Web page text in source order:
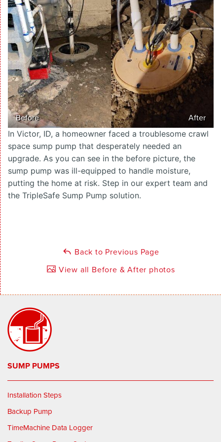
Before After
In Victor, ID, a homeowner faced a troublesome crawl
space sump pump that desperately needed an
upgrade. As you can see in the before picture, the
sump pump was ill-equipped to handle moisture,
putting the home at risk. Step in our expert team and
the TripleSafe Sump Pump solution.
Back to Previous Page
View all Before & After photos
SUMP PUMPS
Installation Steps
Backup Pump
TimeMachine Data Logger